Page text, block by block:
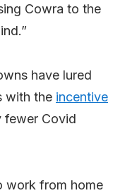
Cowra to the
have lured
with the incentive
fewer Covid
work from home